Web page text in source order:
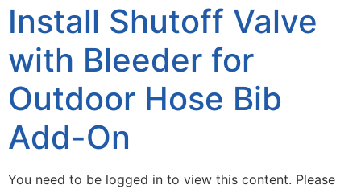
Install Shutoff Valve
with Bleeder for
Outdoor Hose Bib
Add-On
You need to be logged in to view this content. Please